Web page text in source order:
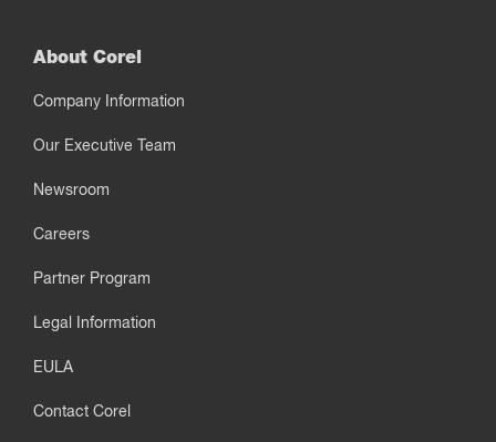
About Corel
Company Information
Our Executive Team
Newsroom
Careers
Partner Program
Legal Information
EULA
Contact Corel